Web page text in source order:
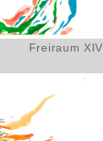
Freiraum XIV